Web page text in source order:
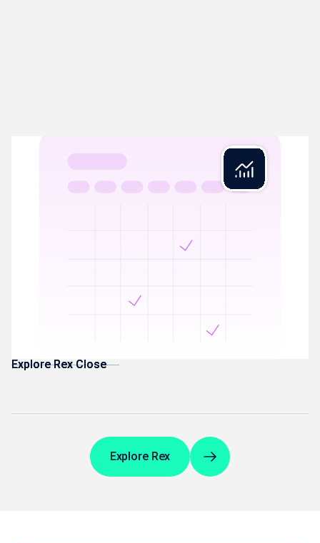
Rex Close
Close in minutes, not days
calculations, year-end balances, and Management Accounts
Period-end ready with complete audit trail
Management Accounts built from reconciled data
Explore Rex Close
Explore Rex Close
Explore Rex